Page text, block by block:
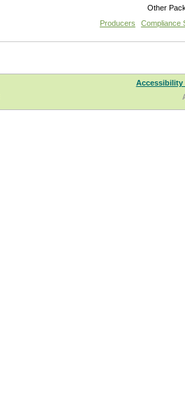
Other
Producers
Compliance
Accessibility